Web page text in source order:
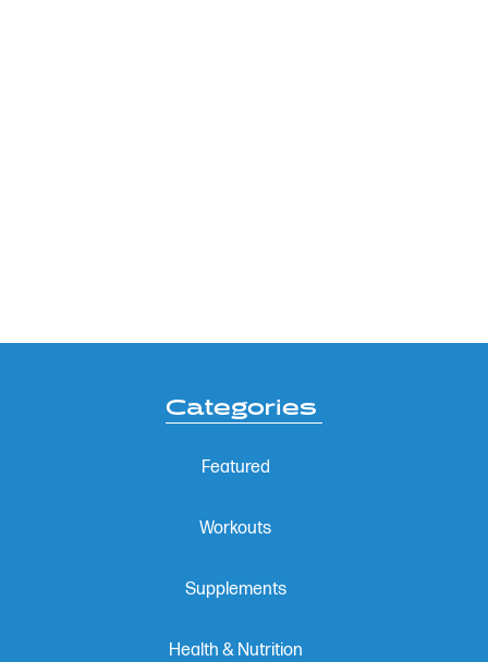
Categories
Featured
Workouts
Supplements
Health & Nutrition